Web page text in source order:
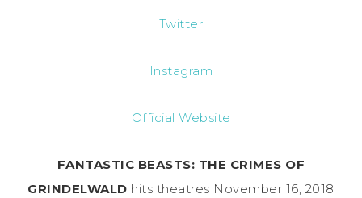
Twitter
Instagram
Official Website
FANTASTIC BEASTS: THE CRIMES OF
GRINDELWALD hits theatres November 16, 2018